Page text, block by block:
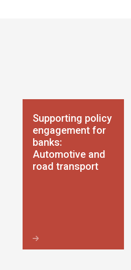
Supporting policy
engagement for
banks:
Automotive and
road transport